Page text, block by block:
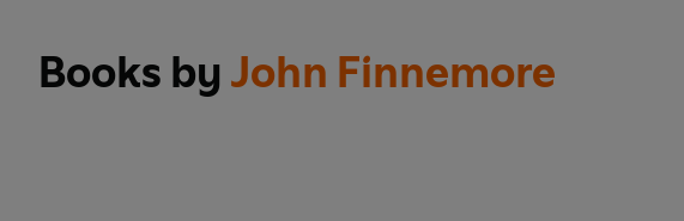
Books by John Finnemore